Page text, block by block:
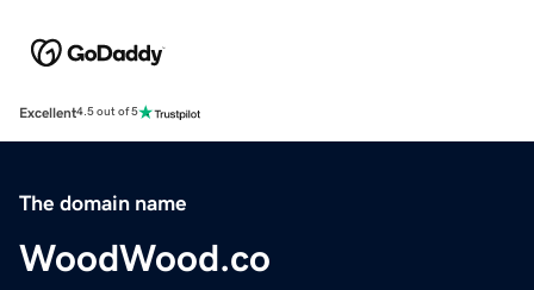
Excellent4.5 out of 5
The domain name
WoodWood.co